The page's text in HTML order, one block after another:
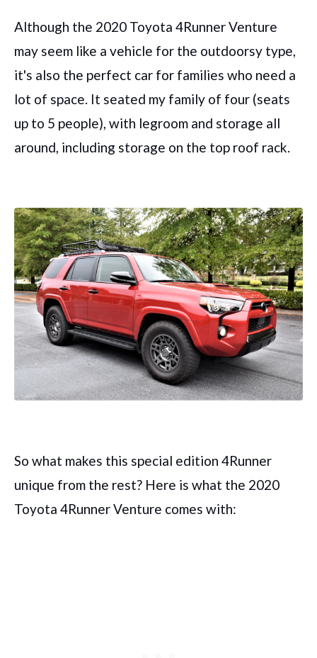
Although the 2020 Toyota 4Runner Venture
may seem like a vehicle for the outdoorsy type,
it's also the perfect car for families who need a
lot of space. It seated my family of four (seats
up to 5 people), with legroom and storage all
around, including storage on the top roof rack.
So what makes this special edition 4Runner
unique from the rest? Here is what the 2020
Toyota 4Runner Venture comes with: